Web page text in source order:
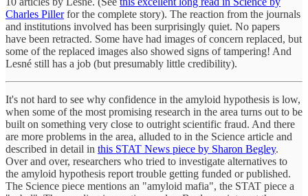
Charles Pillerfor the complete story). The reaction from the journals
and institutions involved has been surprisingly quiet. No papers
have been retracted. Some have had images of concern replaced, but
some of the replaced images also showed signs of tampering! And
Lesné still has a job (but presumably little credibility).
It's not hard to see why confidence in the amyloid hypothesis is low,
when some of the most promising research in the area turns out to be
built on something very close to outright scientific fraud. And there
are more problems in the area, alluded to in the Science article and
described in detail in this STAT News piece by Sharon Begley.
Over and over, researchers who tried to investigate alternatives to
the amyloid hypothesis report trouble getting funded or published.
The Science piece mentions an "amyloid mafia", the STAT piece a